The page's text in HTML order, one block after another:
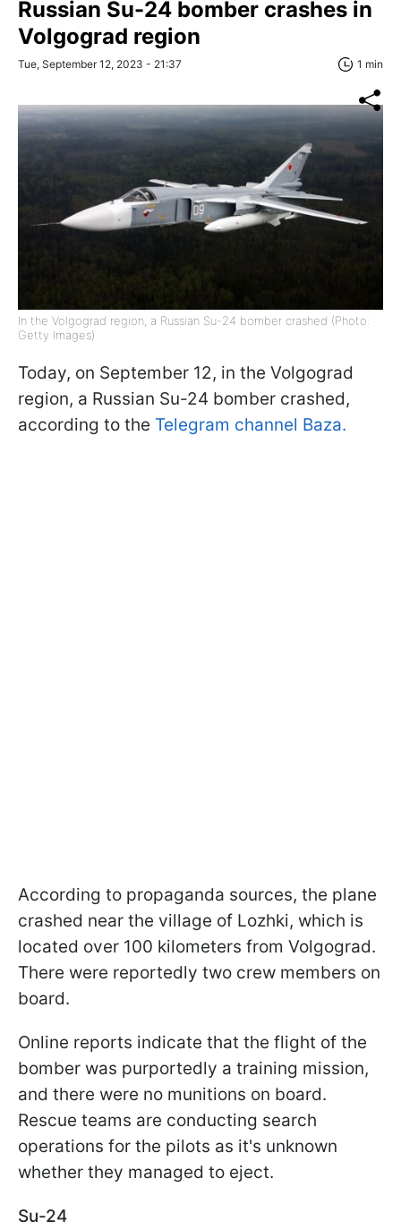
Russian Su-24 bomber crashes in
Volgograd region
Tue, September 12, 2023 - 21:37 1 min
In the Volgograd region, a Russian Su-24 bomber crashed (Photo:
Getty Images)
Today, on September 12, in the Volgograd
region, a Russian Su-24 bomber crashed,
according to the Telegram channel Baza.
According to propaganda sources, the plane
crashed near the village of Lozhki, which is
located over 100 kilometers from Volgograd.
There were reportedly two crew members on
board.
Online reports indicate that the flight of the
bomber was purportedly a training mission,
and there were no munitions on board.
Rescue teams are conducting search
operations for the pilots as it's unknown
whether they managed to eject.
Su-24